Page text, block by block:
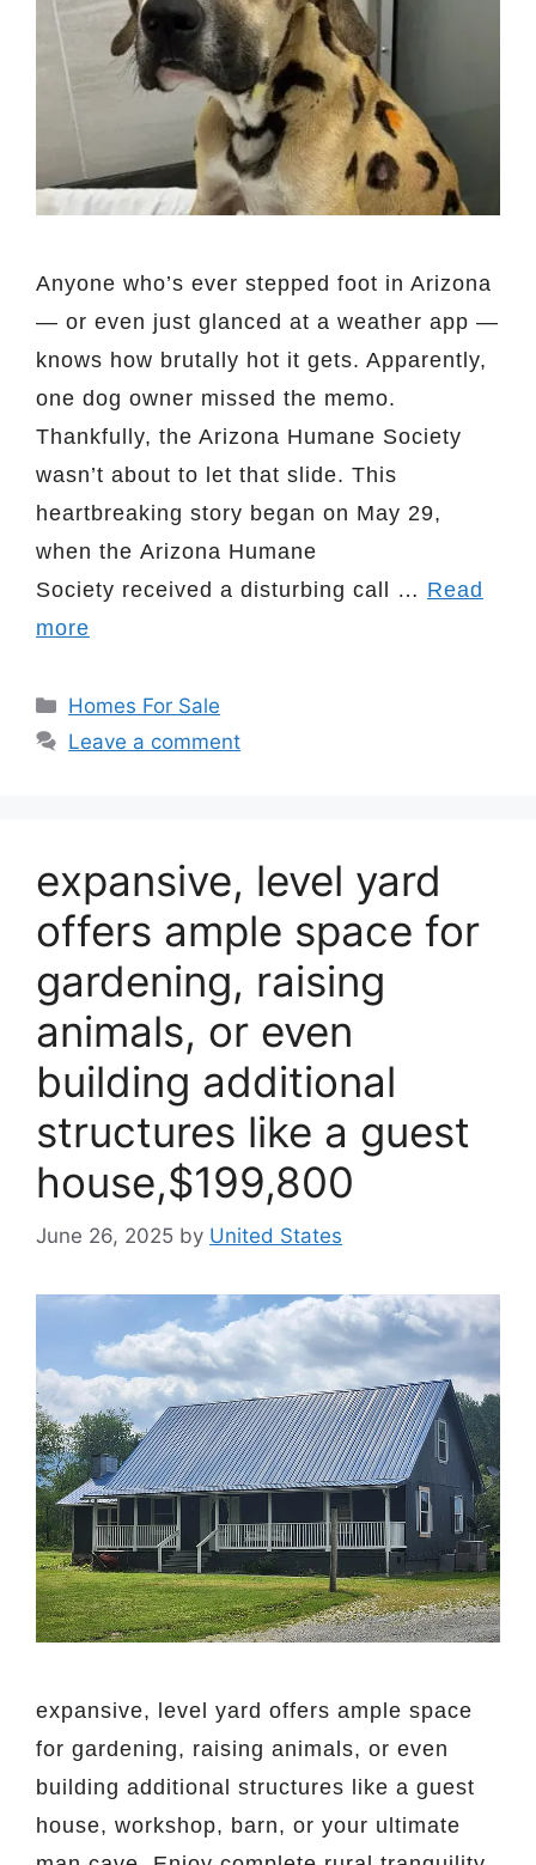
Anyone who’s ever stepped foot in Arizona
— or even just glanced at a weather app —
knows how brutally hot it gets. Apparently,
one dog owner missed the memo.
Thankfully, the Arizona Humane Society
wasn’t about to let that slide. This
heartbreaking story began on May 29,
when the Arizona Humane
Society received a disturbing call … Read
more
Categories
Homes For Sale
Leave a comment
expansive, level yard
offers ample space for
gardening, raising
animals, or even
building additional
structures like a guest
house,$199,800
June 26, 2025 by United States
expansive, level yard offers ample space
for gardening, raising animals, or even
building additional structures like a guest
house, workshop, barn, or your ultimate